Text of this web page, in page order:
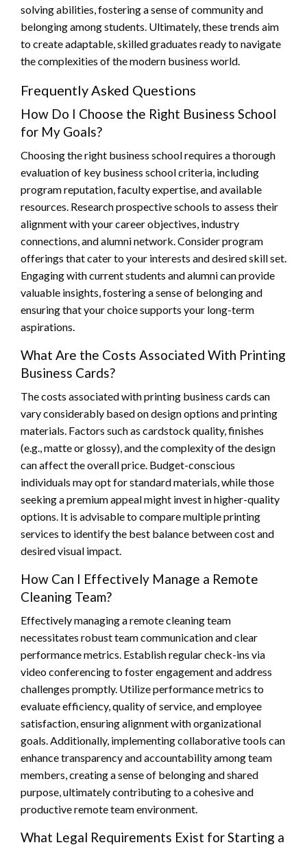
solving abilities, fostering a sense of community and
belonging among students. Ultimately, these trends aim
to create adaptable, skilled graduates ready to navigate
the complexities of the modern business world.
Frequently Asked Questions
How Do I Choose the Right Business School
for My Goals?
Choosing the right business school requires a thorough
evaluation of key business school criteria, including
program reputation, faculty expertise, and available
resources. Research prospective schools to assess their
alignment with your career objectives, industry
connections, and alumni network. Consider program
offerings that cater to your interests and desired skill set.
Engaging with current students and alumni can provide
valuable insights, fostering a sense of belonging and
ensuring that your choice supports your long-term
aspirations.
What Are the Costs Associated With Printing
Business Cards?
The costs associated with printing business cards can
vary considerably based on design options and printing
materials. Factors such as cardstock quality, finishes
(e.g., matte or glossy), and the complexity of the design
can affect the overall price. Budget-conscious
individuals may opt for standard materials, while those
seeking a premium appeal might invest in higher-quality
options. It is advisable to compare multiple printing
services to identify the best balance between cost and
desired visual impact.
How Can I Effectively Manage a Remote
Cleaning Team?
Effectively managing a remote cleaning team
necessitates robust team communication and clear
performance metrics. Establish regular check-ins via
video conferencing to foster engagement and address
challenges promptly. Utilize performance metrics to
evaluate efficiency, quality of service, and employee
satisfaction, ensuring alignment with organizational
goals. Additionally, implementing collaborative tools can
enhance transparency and accountability among team
members, creating a sense of belonging and shared
purpose, ultimately contributing to a cohesive and
productive remote team environment.
What Legal Requirements Exist for Starting a